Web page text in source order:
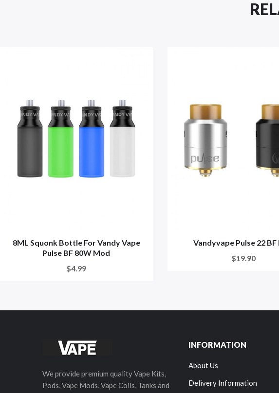
8ML Squonk Bottle For Vandy Vape
Pulse BF 80W Mod
$4.99
Vandyvape Pulse 22 BF
$19.90
We provide premium quality Vape Kits,
Pods, Vape Mods, Vape Coils, Tanks and
INFORMATION
About Us
Delivery Information